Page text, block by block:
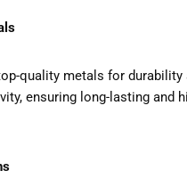
quality metals for durability
ensuring long-lasting and